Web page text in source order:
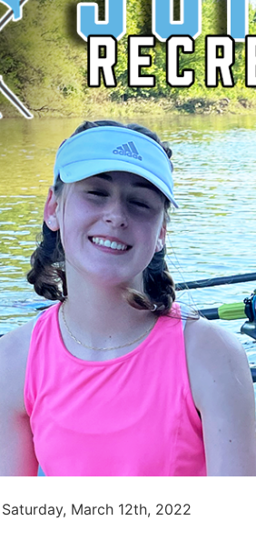
March 12th, 2022